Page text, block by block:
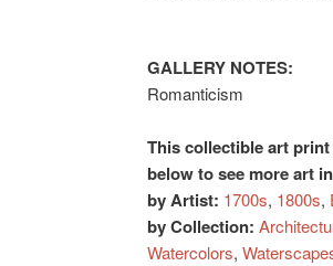
GALLERY NOTES:
Romanticism
This collectible art
below to see more art
by Artist: 1700s, 1800s,
by Collection:
Watercolors,